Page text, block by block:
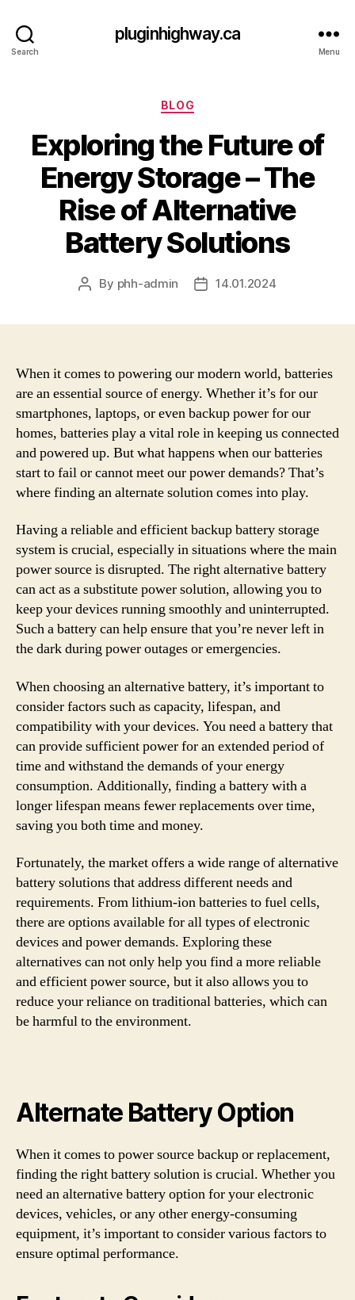
Search
pluginhighway.ca
Menu
Categories
BLOG
Exploring the Future of
Energy Storage – The
Rise of Alternative
Battery Solutions
Post
By phh-admin
Post14.01.2024
When it comes to powering our modern world, batteries
are an essential source of energy. Whether it’s for our
smartphones, laptops, or even backup power for our
homes, batteries play a vital role in keeping us connected
and powered up. But what happens when our batteries
start to fail or cannot meet our power demands? That’s
where finding an alternate solution comes into play.
Having a reliable and efficient backup battery storage
system is crucial, especially in situations where the main
power source is disrupted. The right alternative battery
can act as a substitute power solution, allowing you to
keep your devices running smoothly and uninterrupted.
Such a battery can help ensure that you’re never left in
the dark during power outages or emergencies.
When choosing an alternative battery, it’s important to
consider factors such as capacity, lifespan, and
compatibility with your devices. You need a battery that
can provide sufficient power for an extended period of
time and withstand the demands of your energy
consumption. Additionally, finding a battery with a
longer lifespan means fewer replacements over time,
saving you both time and money.
Fortunately, the market offers a wide range of alternative
battery solutions that address different needs and
requirements. From lithium-ion batteries to fuel cells,
there are options available for all types of electronic
devices and power demands. Exploring these
alternatives can not only help you find a more reliable
and efficient power source, but it also allows you to
reduce your reliance on traditional batteries, which can
be harmful to the environment.
Alternate Battery Option
When it comes to power source backup or replacement,
finding the right battery solution is crucial. Whether you
need an alternative battery option for your electronic
devices, vehicles, or any other energy-consuming
equipment, it’s important to consider various factors to
ensure optimal performance.